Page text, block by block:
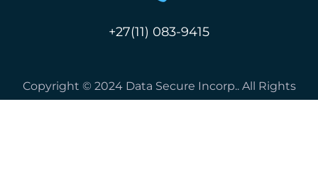
+27(11) 083-9415
Copyright © 2024 Data Secure Incorp.. All Rights